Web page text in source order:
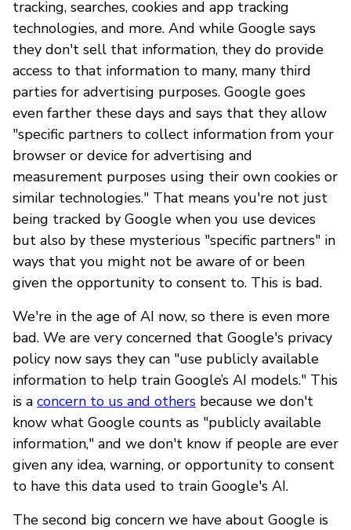
tracking, searches, cookies and app tracking
technologies, and more. And while Google says
they don't sell that information, they do provide
access to that information to many, many third
parties for advertising purposes. Google goes
even farther these days and says that they allow
"specific partners to collect information from your
browser or device for advertising and
measurement purposes using their own cookies or
similar technologies." That means you're not just
being tracked by Google when you use devices
but also by these mysterious "specific partners" in
ways that you might not be aware of or been
given the opportunity to consent to. This is bad.
We're in the age of AI now, so there is even more
bad. We are very concerned that Google's privacy
policy now says they can "use publicly available
information to help train Google’s AI models." This
is a concern to us and others because we don't
know what Google counts as "publicly available
information," and we don't know if people are ever
given any idea, warning, or opportunity to consent
to have this data used to train Google's AI.
The second big concern we have about Google is